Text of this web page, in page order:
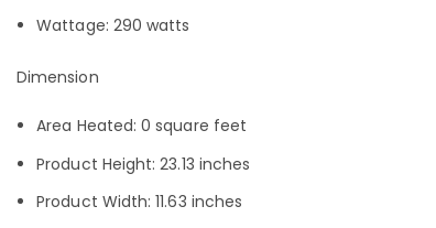
Wattage: 290 watts
Dimension
Area Heated: 0 square feet
Product Height: 23.13 inches
Product Width: 11.63 inches